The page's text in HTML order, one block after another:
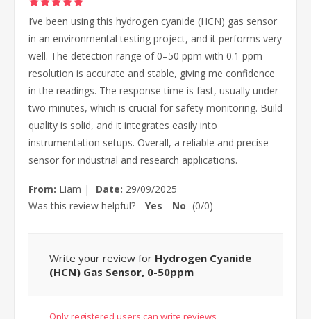
I’ve been using this hydrogen cyanide (HCN) gas sensor
in an environmental testing project, and it performs very
well. The detection range of 0–50 ppm with 0.1 ppm
resolution is accurate and stable, giving me confidence
in the readings. The response time is fast, usually under
two minutes, which is crucial for safety monitoring. Build
quality is solid, and it integrates easily into
instrumentation setups. Overall, a reliable and precise
sensor for industrial and research applications.
From: Liam | Date: 29/09/2025
Was this review helpful?
Yes No (0/0)
Write your review for Hydrogen Cyanide
(HCN) Gas Sensor, 0-50ppm
Only registered users can write reviews